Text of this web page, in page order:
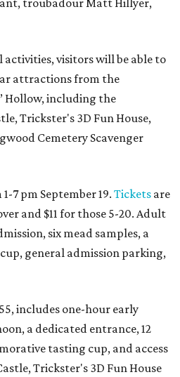
troubadour Matt Hillyer,
visitors will be able to
attractions from the
Hollow, including the
Trickster's 3D Fun House,
Cemetery Scavenger
7 pm September 19. Tickets are
and $11 for those 5-20. Adult
six mead samples, a
general admission parking,
includes one-hour early
a dedicated entrance, 12
tasting cup, and access
Trickster's 3D Fun House